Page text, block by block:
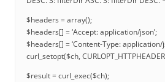
$headers = array();
$headers[] = ‘Accept: application/json’;
$headers[] = ‘Content-Type: application/
curl_setopt($ch,
$result = curl_exec($ch);